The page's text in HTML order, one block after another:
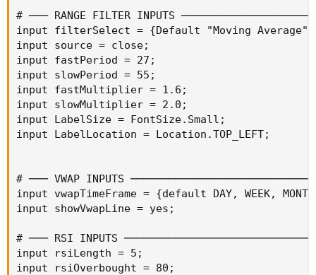
# ─── RANGE FILTER INPUTS
input filterSelect = {Default "Moving Average",
input source = close;
input fastPeriod = 27;
input slowPeriod = 55;
input fastMultiplier = 1.6;
input slowMultiplier = 2.0;
input LabelSize = FontSize.Small;
input LabelLocation = Location.TOP_LEFT;
# ─── VWAP INPUTS
input vwapTimeFrame = {default DAY, WEEK,
input showVwapLine = yes;
# ─── RSI INPUTS
input rsiLength = 5;
input rsiOverbought = 80;